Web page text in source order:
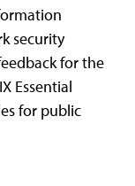
security
for the
Essential
for public